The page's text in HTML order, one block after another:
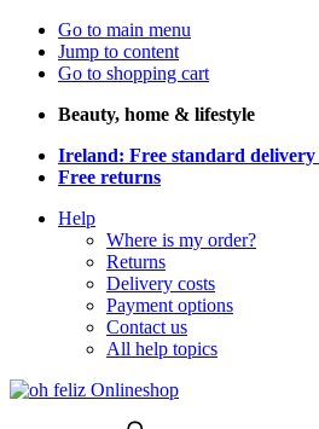
Go to main menu
Jump to content
Go to shopping cart
Beauty, home & lifestyle
Ireland: Free standard delivery
Free returns
Help
Where is my order?
Returns
Delivery costs
Payment options
Contact us
All help topics